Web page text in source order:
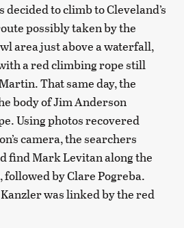
decided to climb to Cleveland’s
possibly taken by the
area just above a waterfall,
a red climbing rope still
That same day, the
body of Jim Anderson
Using photos recovered
camera, the searchers
find Mark Levitan along the
followed by Clare Pogreba.
was linked by the red